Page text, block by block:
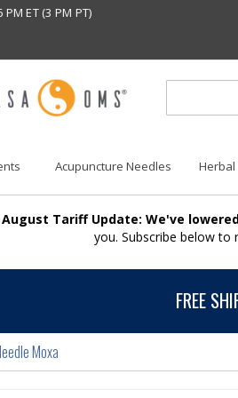
PM ET (3 PM PT)
Acupuncture Needles Herbal
August Tariff Update: We've
you. Subscribe below
FREE
Moxa